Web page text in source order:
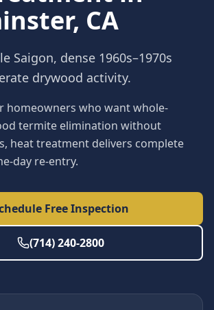
, CA
Saigon, dense 1960s–1970s
drywood activity.
homeowners who want whole-
termite elimination without
heat treatment delivers complete
day re-entry.
Free Inspection
(714) 240-2800